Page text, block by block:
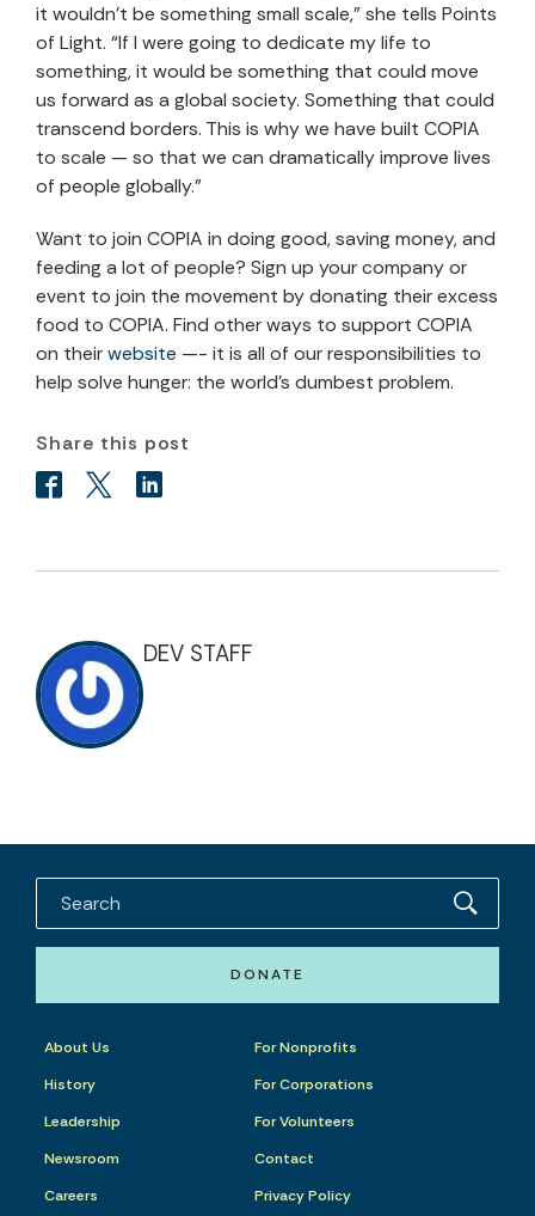
it wouldn’t be something small scale,” she tells Points
of Light. “If I were going to dedicate my life to
something, it would be something that could move
us forward as a global society. Something that could
transcend borders. This is why we have built COPIA
to scale — so that we can dramatically improve lives
of people globally.”
Want to join COPIA in doing good, saving money, and
feeding a lot of people? Sign up your company or
event to join the movement by donating their excess
food to COPIA. Find other ways to support COPIA
on theirwebsite —- it is all of our responsibilities to
help solve hunger: the world’s dumbest problem.
Share this post
DEV STAFF
DONATE
About Us
History
Leadership
Newsroom
Careers
For Nonprofits
For Corporations
For Volunteers
Contact
Privacy Policy